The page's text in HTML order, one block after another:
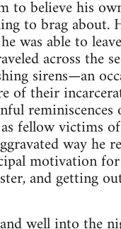
to believe his
to brag about.
was able to
across the
sirens—an
of their
reminiscences
fellow victims
way he
motivation
and getting